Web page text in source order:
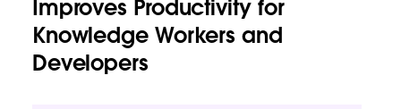
Improves Productivity for
Knowledge Workers and
Developers